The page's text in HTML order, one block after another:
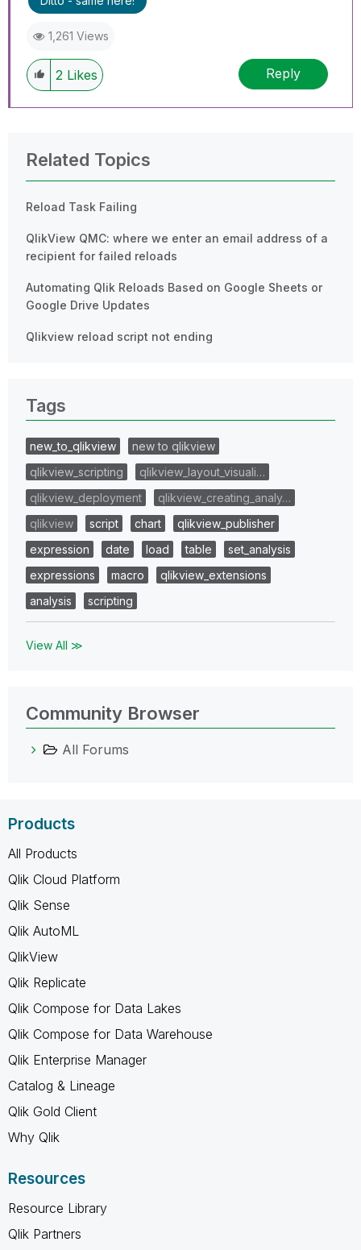
1,261 Views
2 Likes Reply
Related Topics
Reload Task Failing
QlikView QMC: where we enter an email address of a
recipient for failed reloads
Automating Qlik Reloads Based on Google Sheets or
Google Drive Updates
Qlikview reload script not ending
Tags
new_to_qlikview
new to qlikview
qlikview_scripting
qlikview_layout_visuali…
qlikview_deployment
qlikview_creating_analy…
qlikview
script chart
qlikview_publisher
expression
date load table
set_analysis
expressions
macro
qlikview_extensions
analysis
scripting
View All ≫
Community Browser
All Forums
Products
All Products
Qlik Cloud Platform
Qlik Sense
Qlik AutoML
QlikView
Qlik Replicate
Qlik Compose for Data Lakes
Qlik Compose for Data Warehouse
Qlik Enterprise Manager
Catalog & Lineage
Qlik Gold Client
Why Qlik
Resources
Resource Library
Qlik Partners